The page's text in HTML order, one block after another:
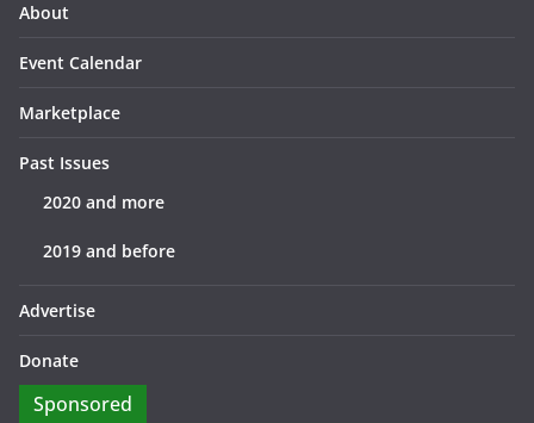
About
Event Calendar
Marketplace
Past Issues
2020 and more
2019 and before
Advertise
Donate
Sponsored